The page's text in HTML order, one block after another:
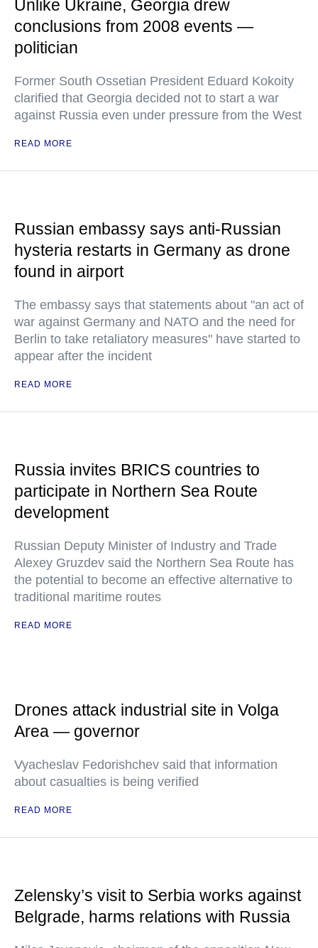
Unlike Ukraine, Georgia drew
conclusions from 2008 events —
politician
Former South Ossetian President Eduard Kokoity
clarified that Georgia decided not to start a war
against Russia even under pressure from the West
READ MORE
Russian embassy says anti-Russian
hysteria restarts in Germany as drone
found in airport
The embassy says that statements about "an act of
war against Germany and NATO and the need for
Berlin to take retaliatory measures" have started to
appear after the incident
READ MORE
Russia invites BRICS countries to
participate in Northern Sea Route
development
Russian Deputy Minister of Industry and Trade
Alexey Gruzdev said the Northern Sea Route has
the potential to become an effective alternative to
traditional maritime routes
READ MORE
Drones attack industrial site in Volga
Area — governor
Vyacheslav Fedorishchev said that information
about casualties is being verified
READ MORE
Zelensky’s visit to Serbia works against
Belgrade, harms relations with Russia